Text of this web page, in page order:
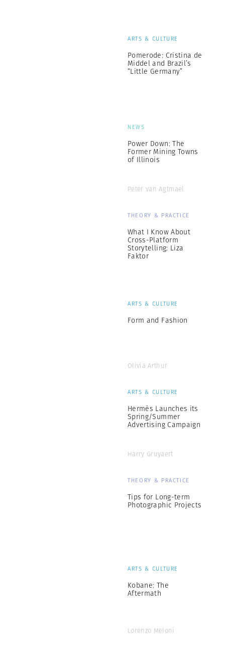
ARTS & CULTURE
Pomerode: Cristina de
Middel and Brazil’s
“Little Germany”
NEWS
Power Down: The
Former Mining Towns
of Illinois
Peter van Agtmael
THEORY & PRACTICE
What I Know About
Cross-Platform
Storytelling: Liza
Faktor
ARTS & CULTURE
Form and Fashion
Olivia Arthur
ARTS & CULTURE
Hermès Launches its
Spring/Summer
Advertising Campaign
Harry Gruyaert
THEORY & PRACTICE
Tips for Long-term
Photographic Projects
ARTS & CULTURE
Kobane: The
Aftermath
Lorenzo Meloni